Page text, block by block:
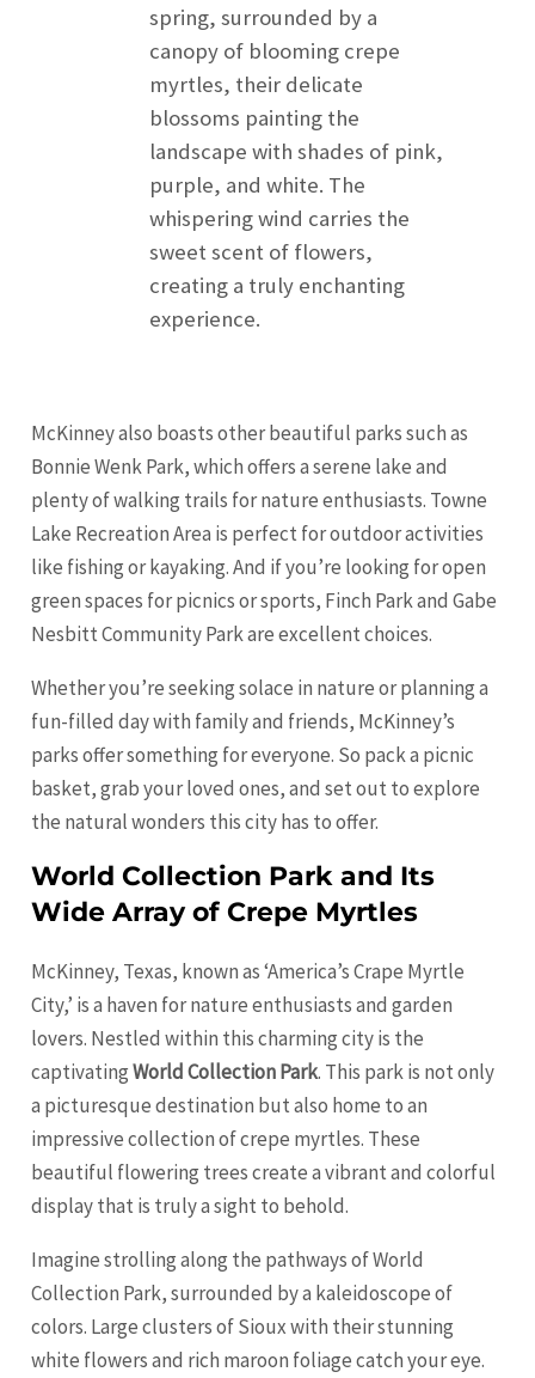
spring, surrounded by a
canopy of blooming crepe
myrtles, their delicate
blossoms painting the
landscape with shades of pink,
purple, and white. The
whispering wind carries the
sweet scent of flowers,
creating a truly enchanting
experience.
McKinney also boasts other beautiful parks such as
Bonnie Wenk Park, which offers a serene lake and
plenty of walking trails for nature enthusiasts. Towne
Lake Recreation Area is perfect for outdoor activities
like fishing or kayaking. And if you’re looking for open
green spaces for picnics or sports, Finch Park and Gabe
Nesbitt Community Park are excellent choices.
Whether you’re seeking solace in nature or planning a
fun-filled day with family and friends, McKinney’s
parks offer something for everyone. So pack a picnic
basket, grab your loved ones, and set out to explore
the natural wonders this city has to offer.
World Collection Park and Its
Wide Array of Crepe Myrtles
McKinney, Texas, known as ‘America’s Crape Myrtle
City,’ is a haven for nature enthusiasts and garden
lovers. Nestled within this charming city is the
captivatingWorld Collection Park. This park is not only
a picturesque destination but also home to an
impressive collection of crepe myrtles. These
beautiful flowering trees create a vibrant and colorful
display that is truly a sight to behold.
Imagine strolling along the pathways of World
Collection Park, surrounded by a kaleidoscope of
colors. Large clusters of Sioux with their stunning
white flowers and rich maroon foliage catch your eye.